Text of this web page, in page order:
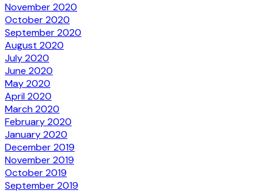
November 2020
October 2020
September 2020
August 2020
July 2020
June 2020
May 2020
April 2020
March 2020
February 2020
January 2020
December 2019
November 2019
October 2019
September 2019